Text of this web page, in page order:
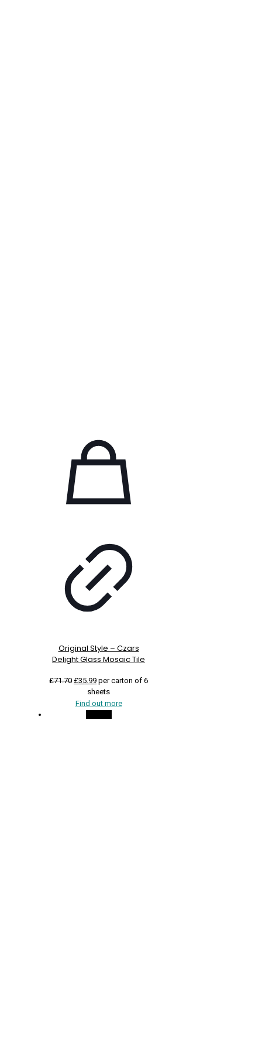
Original Style – Czars
Delight Glass Mosaic Tile
£71.70 Original
price
was:
£35.99Current
price
is:
per carton of 6
sheets
Find out more